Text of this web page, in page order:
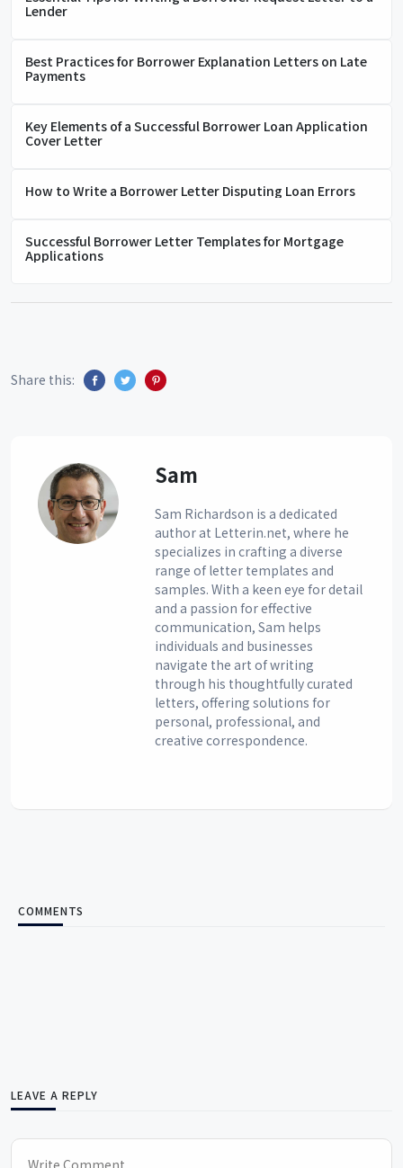
Lender
Best Practices for Borrower Explanation Letters on Late
Payments
Key Elements of a Successful Borrower Loan Application
Cover Letter
How to Write a Borrower Letter Disputing Loan Errors
Successful Borrower Letter Templates for Mortgage
Applications
Share this:
Sam
Sam Richardson is a dedicated
author at Letterin.net, where he
specializes in crafting a diverse
range of letter templates and
samples. With a keen eye for detail
and a passion for effective
communication, Sam helps
individuals and businesses
navigate the art of writing
through his thoughtfully curated
letters, offering solutions for
personal, professional, and
creative correspondence.
COMMENTS
LEAVE A REPLY